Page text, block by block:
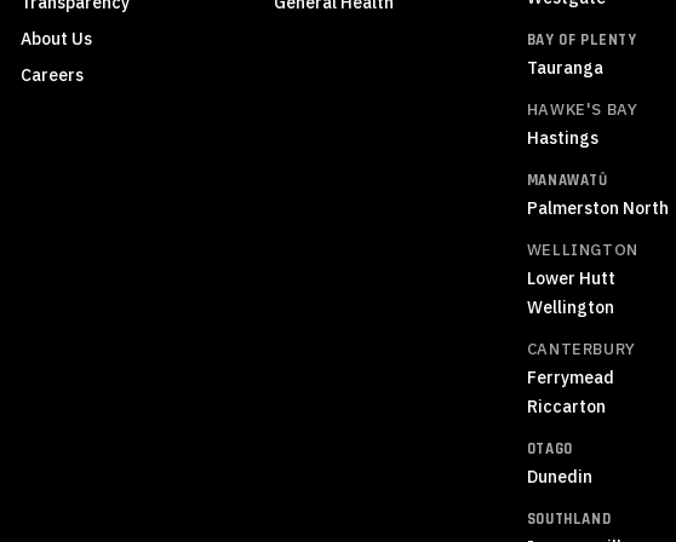
About Us
Careers
BAY OF PLENTY
Tauranga
HAWKE'S BAY
Hastings
MANAWATŪ
Palmerston North
WELLINGTON
Lower Hutt
Wellington
CANTERBURY
Ferrymead
Riccarton
OTAGO
Dunedin
SOUTHLAND